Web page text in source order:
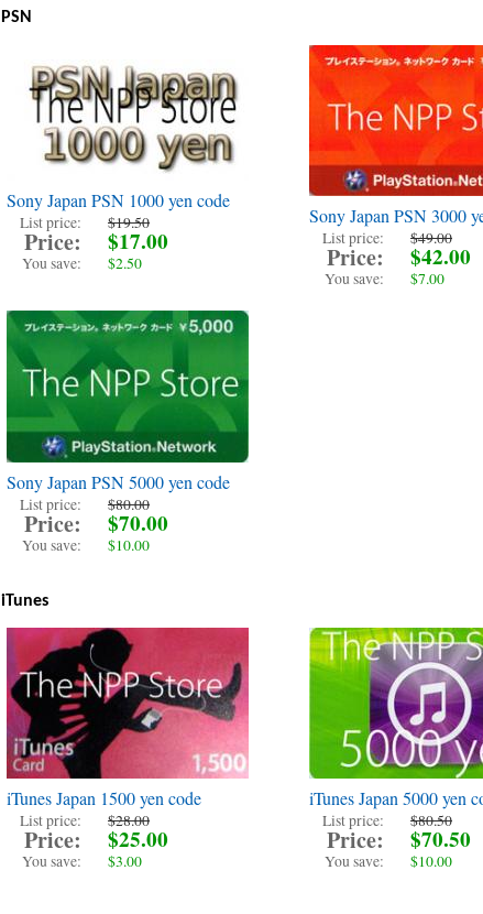
PSN
Sony Japan PSN 1000 yen code
List price: $19.50
Price: $17.00
You save: $2.50
Sony Japan PSN 3000
List price: $49.00
Price: $42.00
You save: $7.00
Sony Japan PSN 5000 yen code
List price: $80.00
Price: $70.00
You save: $10.00
iTunes
iTunes Japan 1500 yen code
List price: $28.00
Price: $25.00
You save: $3.00
iTunes Japan 5000 yen
List price: $80.50
Price: $70.50
You save: $10.00